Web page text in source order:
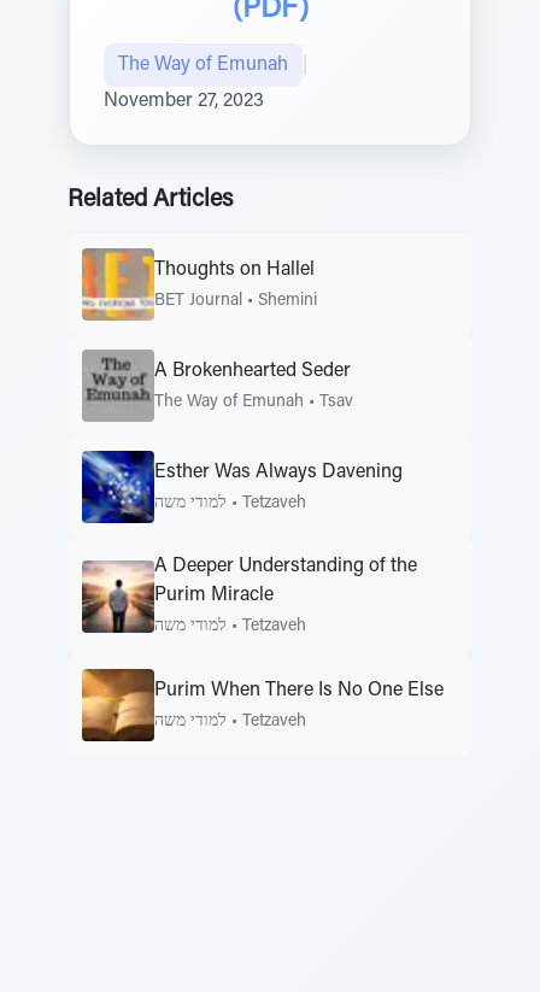
(PDF)
The Way of Emunah
November 27, 2023
Related Articles
Thoughts on Hallel
BET Journal • Shemini
A Brokenhearted Seder
The Way of Emunah • Tsav
Esther Was Always Davening
למודי משה • Tetzaveh
A Deeper Understanding of the
Purim Miracle
למודי משה • Tetzaveh
Purim When There Is No One Else
למודי משה • Tetzaveh